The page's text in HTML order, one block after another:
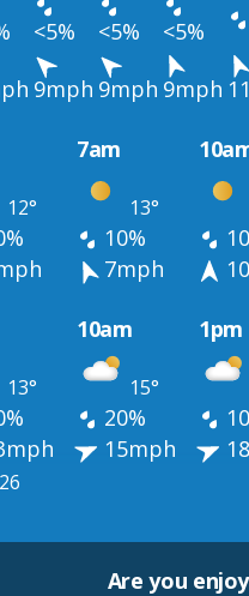
<5% <5% <5%
9mph 9mph 9mph
7am
12° 13°
10%
7mph
10am 1pm
13° 15°
20%
15mph
Are you